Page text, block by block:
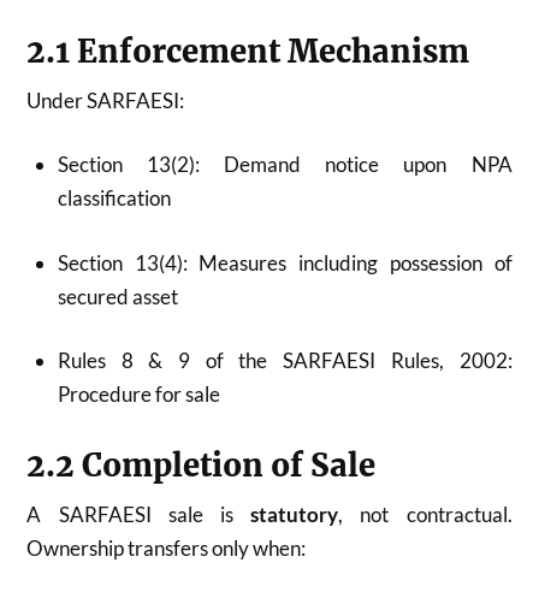
2.1 Enforcement Mechanism
Under SARFAESI:
Section 13(2): Demand notice upon NPA
classification
Section 13(4): Measures including possession of
secured asset
Rules 8 & 9 of the SARFAESI Rules, 2002:
Procedure for sale
2.2 Completion of Sale
A SARFAESI sale isstatutory, not contractual.
Ownership transfers only when: